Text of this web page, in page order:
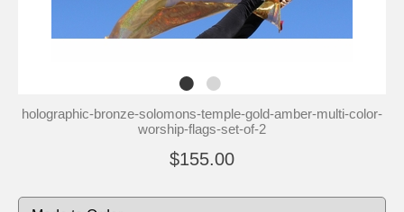
holographic-bronze-solomons-temple-gold-amber-multi-color-
worship-flags-set-of-2
$155.00